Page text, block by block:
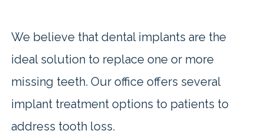
We believe that dental implants are the
ideal solution to replace one or more
missing teeth. Our office offers several
implant treatment options to patients to
address tooth loss.